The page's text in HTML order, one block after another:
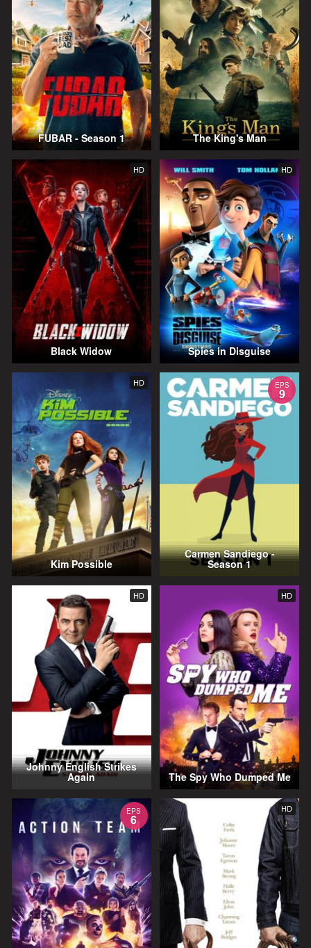
FUBAR - Season 1 The King's Man
HD
Black Widow
HD
Spies in Disguise
HD
Kim Possible
EPS
9
Carmen Sandiego -
Season 1
HD
Johnny English Strikes
Again
HD
The Spy Who Dumped Me
EPS
6
HD